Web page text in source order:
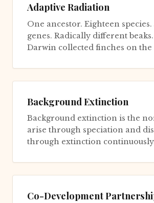
Adaptive Radiation
One ancestor. Eighteen species.
genes. Radically different
Darwin collected finches on the
Background Extinction
Background extinction is the
arise through speciation and
through extinction
Co-Development